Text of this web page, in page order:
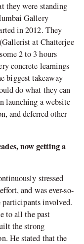
they were standing
Gallery
in 2012. They
at Chatterjee
2 to 3 hours
concrete learnings
biggest takeaway
do what they can
launching a website
and deferred other
now getting a
stressed
and was ever-so-
involved.
to all the past
the strong
He stated that the